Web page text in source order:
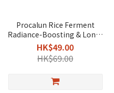
Procalun Rice Ferment
Radiance-Boosting & Long-
Lasting Repair Hand Cream
50g - Brightening & Non-
Greasy
HK$49.00
HK$69.00